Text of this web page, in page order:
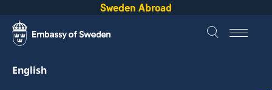
Sweden Abroad
English